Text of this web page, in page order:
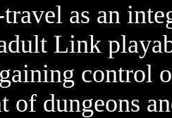
as an
Link
control
of dungeons